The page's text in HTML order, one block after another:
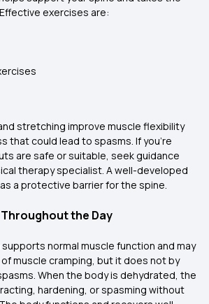
exercises are:
stretching improve muscle flexibility
that could lead to spasms. If you’re
are safe or suitable, seek guidance
therapy specialist. A well-developed
a protective barrier for the spine.
the Day
normal muscle function and may
muscle cramping, but it does not by
When the body is dehydrated, the
hardening, or spasming without